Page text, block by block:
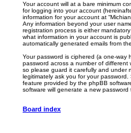
Your account will at a bare minimum
for logging into your account
information for your account at
Any information beyond your user
registration process is either
what information in your account is
automatically generated emails from
Your password is ciphered (a one-
password across a number of different
so please guard it carefully and under
legitimately ask you for your
feature provided by the phpBB
software will generate a new password
Board index